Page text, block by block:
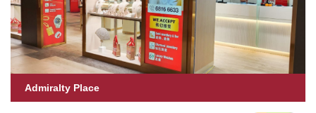
Admiralty Place